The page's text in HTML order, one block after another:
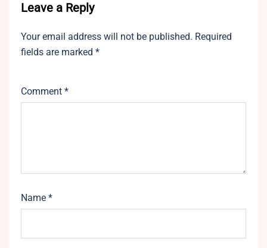
Leave a Reply
Your email address will not be published. Required
fields are marked *
Comment *
Name *